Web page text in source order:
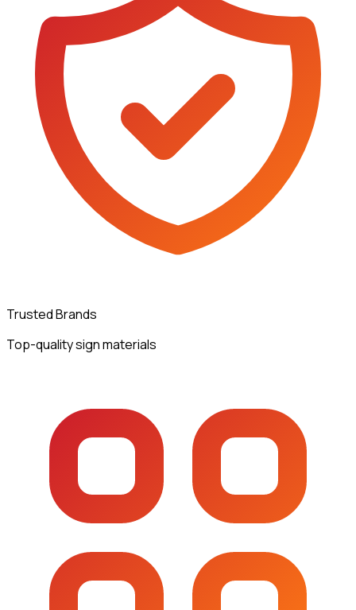
Trusted Brands
Top-quality sign materials